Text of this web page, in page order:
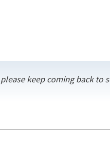
keep coming back to